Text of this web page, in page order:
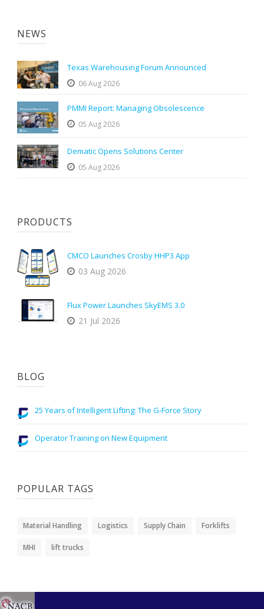
NEWS
Texas Warehousing Forum Announced
06 Aug 2026
PMMI Report: Managing Obsolescence
05 Aug 2026
Dematic Opens Solutions Center
05 Aug 2026
PRODUCTS
CMCO Launches Crosby HHP3 App
03 Aug 2026
Flux Power Launches SkyEMS 3.0
21 Jul 2026
BLOG
25 Years of Intelligent Lifting: The G-Force Story
Operator Training on New Equipment
POPULAR TAGS
Material Handling Logistics Supply Chain Forklifts
MHI lift trucks